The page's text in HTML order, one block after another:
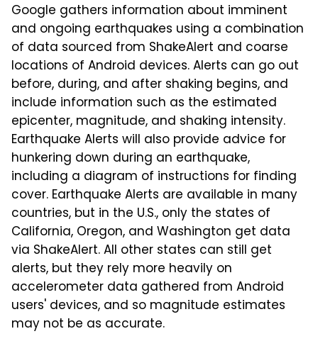
Google gathers information about imminent
and ongoing earthquakes using a combination
of data sourced from ShakeAlert and coarse
locations of Android devices. Alerts can go out
before, during, and after shaking begins, and
include information such as the estimated
epicenter, magnitude, and shaking intensity.
Earthquake Alerts will also provide advice for
hunkering down during an earthquake,
including a diagram of instructions for finding
cover. Earthquake Alerts are available in many
countries, but in the U.S., only the states of
California, Oregon, and Washington get data
via ShakeAlert. All other states can still get
alerts, but they rely more heavily on
accelerometer data gathered from Android
users' devices, and so magnitude estimates
may not be as accurate.